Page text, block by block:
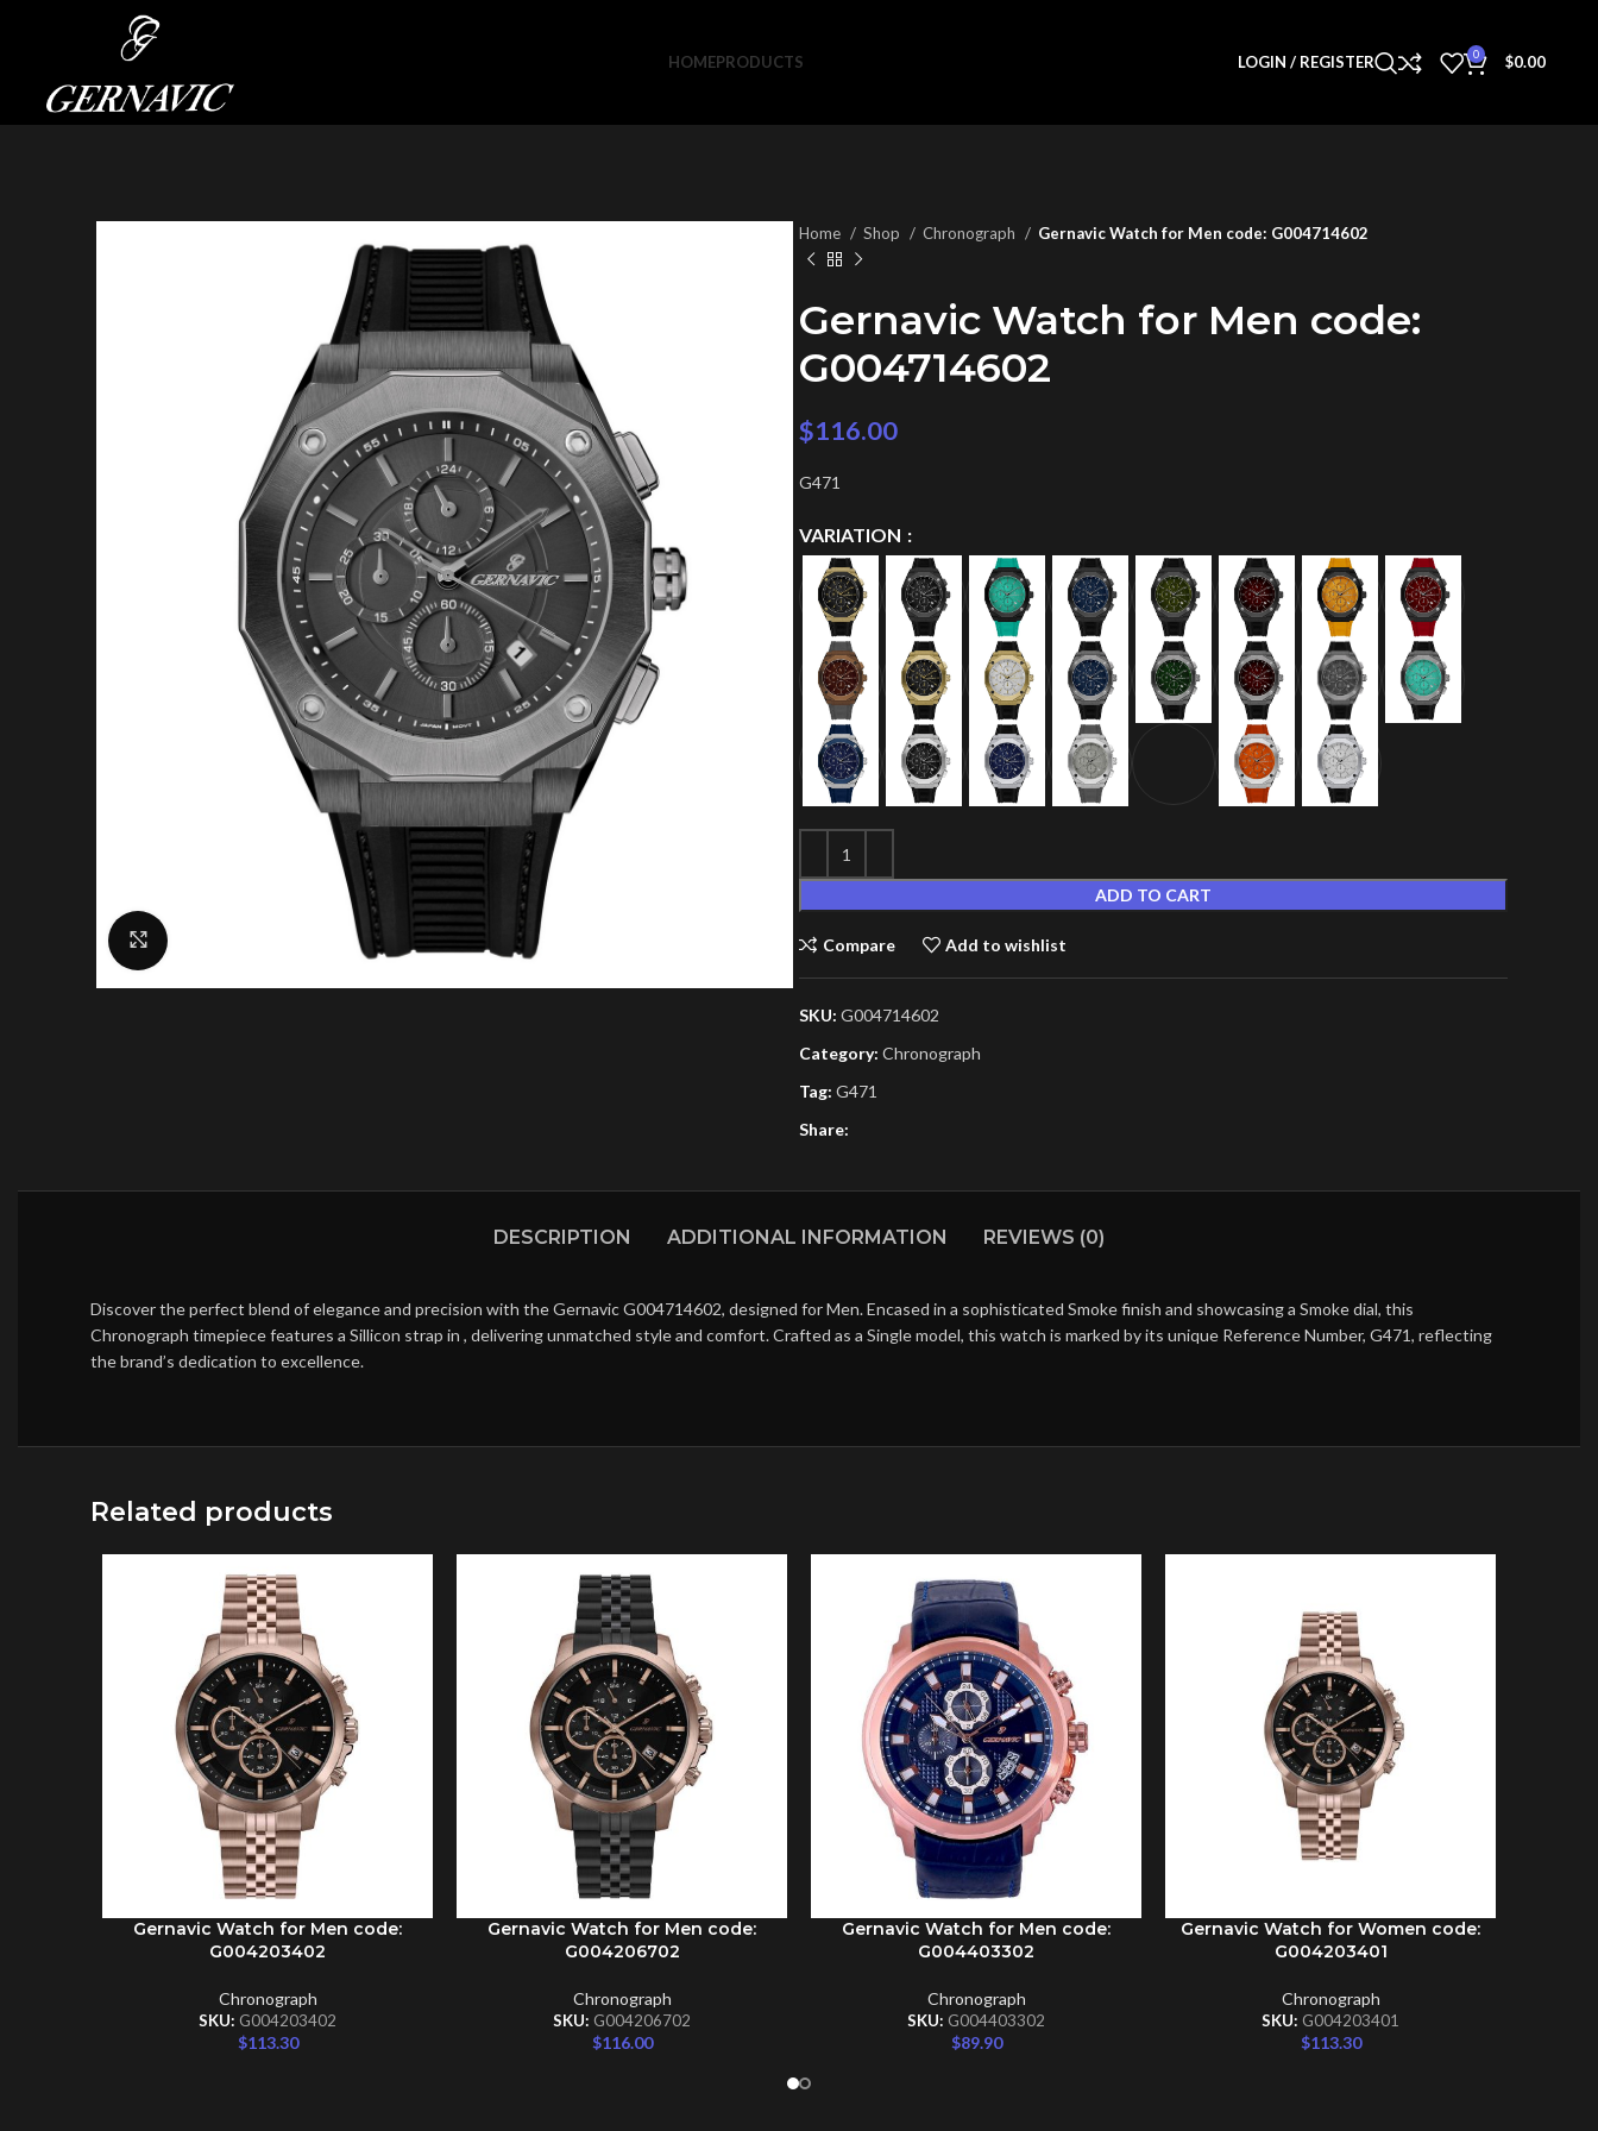
HOMEPRODUCTS LOGIN / REGISTER 0 $0.00
Home Shop Chronograph Gernavic Watch for Men code: G004714602
Gernavic Watch for Men code:
G004714602
$116.00
G471
VARIATION
ADD TO CART
Compare Add to wishlist
SKU: G004714602
Category: Chronograph
Tag: G471
Share:
DESCRIPTION ADDITIONAL INFORMATION REVIEWS (0)
Discover the perfect blend of elegance and precision with the Gernavic G004714602, designed for Men. Encased in a sophisticated Smoke finish and showcasing a Smoke dial, this
Chronograph timepiece features a Sillicon strap in , delivering unmatched style and comfort. Crafted as a Single model, this watch is marked by its unique Reference Number, G471, reflecting
the brand’s dedication to excellence.
Related products
ADD TO CART
Gernavic Watch for Men code:
G004203402
Chronograph
SKU: G004203402
$113.30
ADD TO CART
Gernavic Watch for Men code:
G004206702
Chronograph
SKU: G004206702
$116.00
ADD TO CART
Gernavic Watch for Men code:
G004403302
Chronograph
SKU: G004403302
$89.90
ADD TO CART
Gernavic Watch for Women code:
G004203401
Chronograph
SKU: G004203401
$113.30